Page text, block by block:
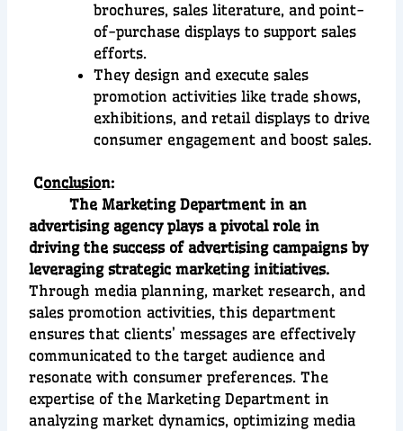
brochures, sales literature, and point-
of-purchase displays to support sales
efforts.
They design and execute sales
promotion activities like trade shows,
exhibitions, and retail displays to drive
consumer engagement and boost sales.
Conclusion:
The Marketing Department in an
advertising agency plays a pivotal role in
driving the success of advertising campaigns by
leveraging strategic marketing initiatives.
Through media planning, market research, and
sales promotion activities, this department
ensures that clients’ messages are effectively
communicated to the target audience and
resonate with consumer preferences. The
expertise of the Marketing Department in
analyzing market dynamics, optimizing media